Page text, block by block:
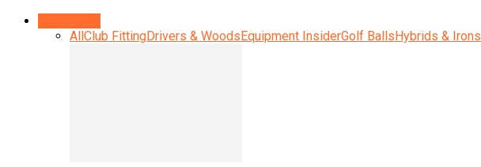
AllClub FittingDrivers & WoodsEquipment InsiderGolf BallsHybrids & Irons